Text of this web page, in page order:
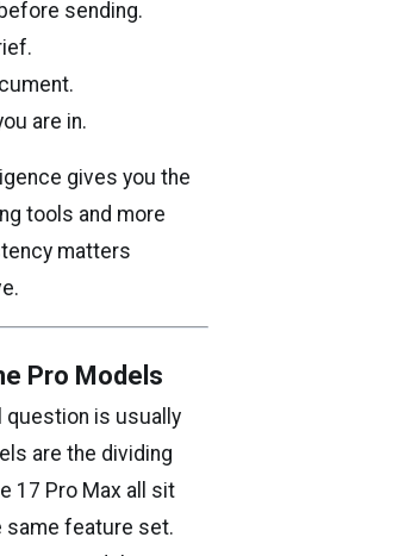
sending.
are in.
gives you the
tools and more
matters
Pro Models
question is usually
are the dividing
17 Pro Max all sit
same feature set.